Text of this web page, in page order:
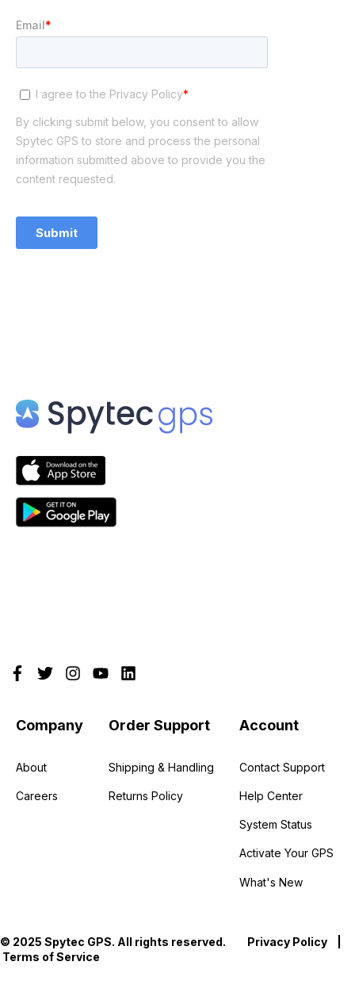
Company
About
Careers
Order Support
Shipping & Handling
Returns Policy
Account
Contact Support
Help Center
System Status
Activate Your GPS
What's New
© 2025 Spytec GPS. All rights reserved. Privacy Policy
Terms of Service